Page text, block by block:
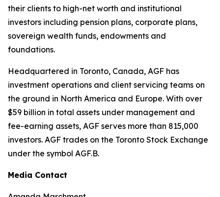
their clients to high-net worth and institutional
investors including pension plans, corporate plans,
sovereign wealth funds, endowments and
foundations.
Headquartered in Toronto, Canada, AGF has
investment operations and client servicing teams on
the ground in North America and Europe. With over
$59 billion in total assets under management and
fee-earning assets, AGF serves more than 815,000
investors. AGF trades on the Toronto Stock Exchange
under the symbol AGF.B.
Media Contact